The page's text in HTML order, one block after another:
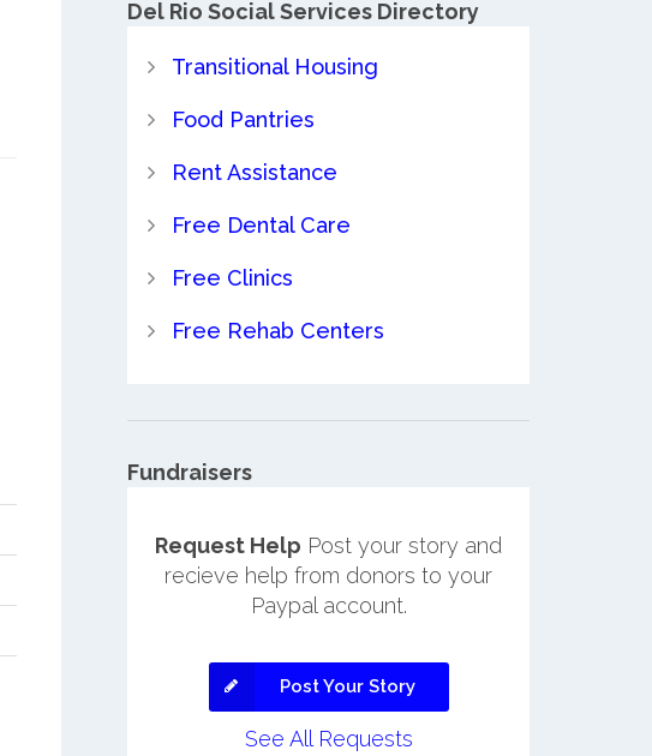
Del Rio Social Services Directory
Transitional Housing
Food Pantries
Rent Assistance
Free Dental Care
Free Clinics
Free Rehab Centers
Fundraisers
Request Help Post your story and
recieve help from donors to your
Paypal account.
Post Your Story
See All Requests